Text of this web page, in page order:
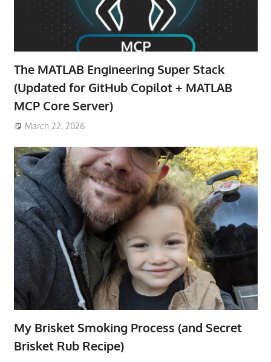
The MATLAB Engineering Super Stack
(Updated for GitHub Copilot + MATLAB
MCP Core Server)
March 22, 2026
My Brisket Smoking Process (and Secret
Brisket Rub Recipe)